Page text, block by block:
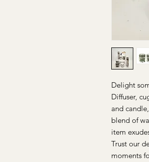
Delight
Diffuser,
and
blend of
item
Trust our
moments